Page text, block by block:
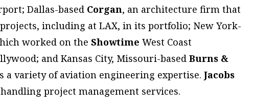
Dallas-based Corgan, an architecture firm that
including at LAX, in its portfolio; New York-
worked on the Showtime West Coast
and Kansas City, Missouri-based Burns &
a variety of aviation engineering expertise. Jacobs
project management services.